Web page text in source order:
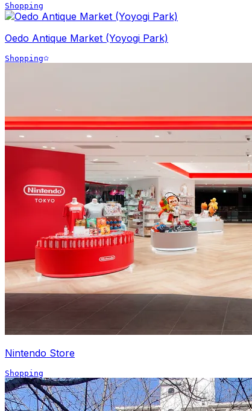
Shopping
Oedo Antique Market (Yoyogi Park)
Shopping
Nintendo Store
Shopping